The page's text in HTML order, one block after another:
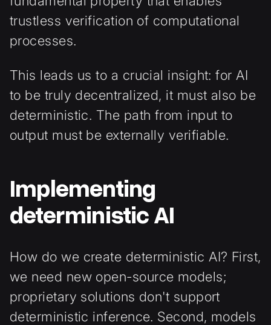
trustless verification of computational
processes.
This leads us to a crucial insight: for AI
to be truly decentralized, it must also be
deterministic. The path from input to
output must be externally verifiable.
Implementing
deterministic AI
How do we create deterministic AI? First,
we need new open-source models;
proprietary solutions don't support
deterministic inference. Second, models